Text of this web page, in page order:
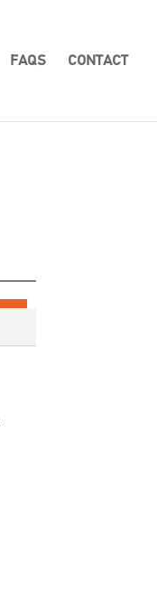
FAQS CONTACT